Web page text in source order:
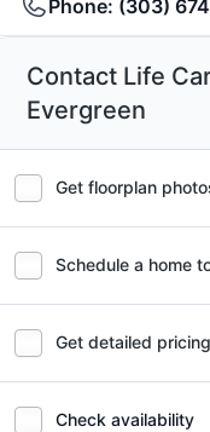
Phone: (303)
Contact Life
Evergreen
Get floorplan
Schedule a home
Get detailed pricing
Check availability